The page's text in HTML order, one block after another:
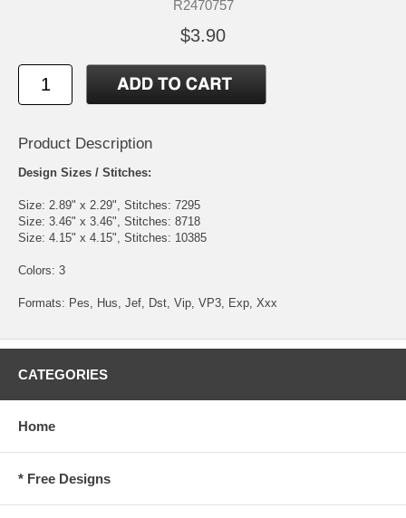
R2470757
$3.90
Product Description
Design Sizes / Stitches:
Size: 2.89" x 2.29", Stitches: 7295
Size: 3.46" x 3.46", Stitches: 8718
Size: 4.15" x 4.15", Stitches: 10385
Colors: 3
Formats: Pes, Hus, Jef, Dst, Vip, VP3, Exp, Xxx
CATEGORIES
Home
* Free Designs